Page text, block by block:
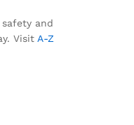
and
Visit A-Z